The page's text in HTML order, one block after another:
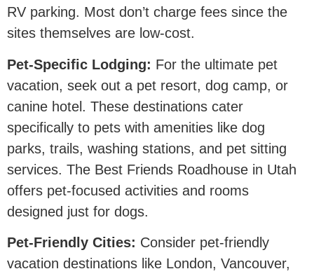
RV parking. Most don’t charge fees since the
sites themselves are low-cost.
Pet-Specific Lodging: For the ultimate pet
vacation, seek out a pet resort, dog camp, or
canine hotel. These destinations cater
specifically to pets with amenities like dog
parks, trails, washing stations, and pet sitting
services. The Best Friends Roadhouse in Utah
offers pet-focused activities and rooms
designed just for dogs.
Pet-Friendly Cities: Consider pet-friendly
vacation destinations like London, Vancouver,